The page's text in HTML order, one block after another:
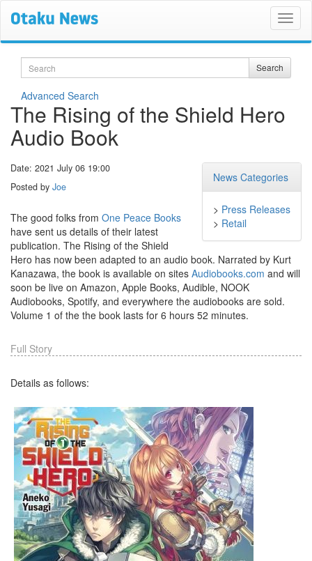
Search Search
Advanced Search
The Rising of the Shield Hero
Audio Book
News Categories
> Press Releases
> Retail
Date: 2021 July 06 19:00
Posted by Joe
The good folks from One Peace Books
have sent us details of their latest
publication. The Rising of the Shield
Hero has now been adapted to an audio book. Narrated by Kurt
Kanazawa, the book is available on sites Audiobooks.com and will
soon be live on Amazon, Apple Books, Audible, NOOK
Audiobooks, Spotify, and everywhere the audiobooks are sold.
Volume 1 of the the book lasts for 6 hours 52 minutes.
Full Story
Details as follows: